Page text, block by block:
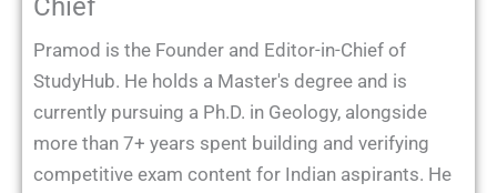
Chief
Pramod is the Founder and Editor-in-Chief of
StudyHub. He holds a Master's degree and is
currently pursuing a Ph.D. in Geology, alongside
more than 7+ years spent building and verifying
competitive exam content for Indian aspirants. He